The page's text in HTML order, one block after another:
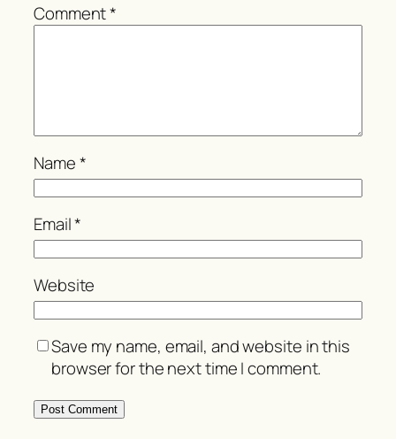
Comment*
Name*
Email*
Website
Save my name, email, and website in this
browser for the next time I comment.